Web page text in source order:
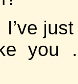
you